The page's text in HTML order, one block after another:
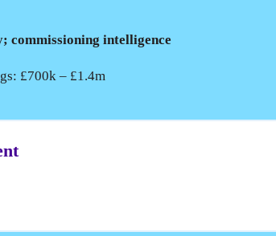
commissioning intelligence
£700k – £1.4m